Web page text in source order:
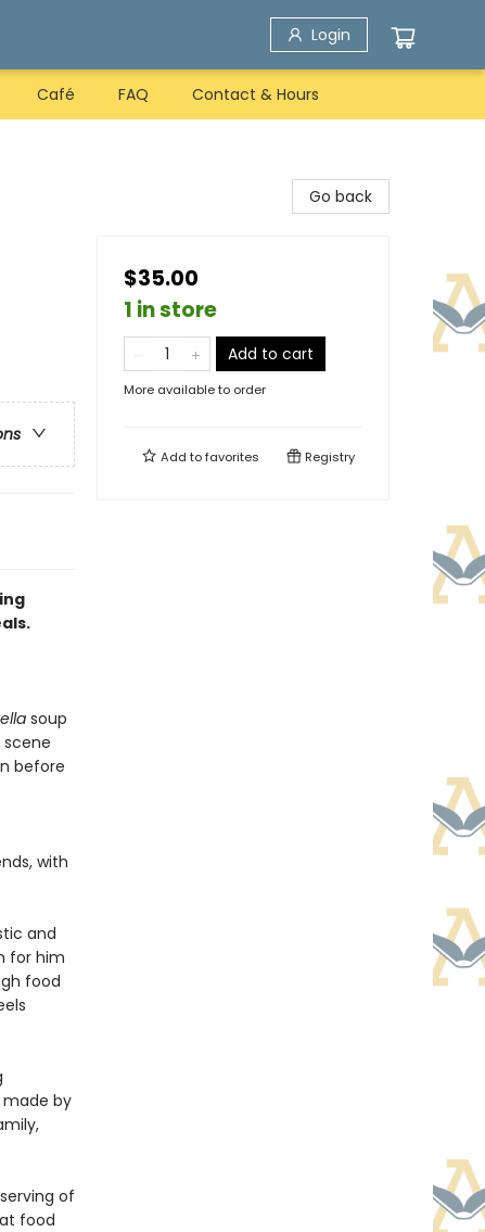
Login
Café FAQ Contact & Hours
soup
before
with
and
for him
food
by
of
food
Go back
$35.00
1 in store
Add to cart
More available to order
Add tofavorites Registry